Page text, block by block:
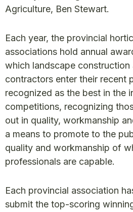
Agriculture, Ben Stewart.
Each year, the provincial
associations hold annual
which landscape construction
contractors enter their recent
recognized as the best in the
competitions, recognizing
out in quality, workmanship
a means to promote to the
quality and workmanship of
professionals are capable.
Each provincial association
submit the top-scoring